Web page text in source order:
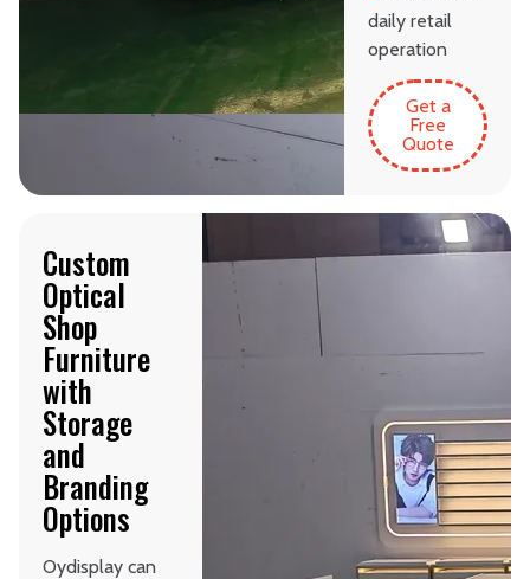
daily retail
operation
Get a
Free
Quote
Custom
Optical
Shop
Furniture
with
Storage
and
Branding
Options
Oydisplay can